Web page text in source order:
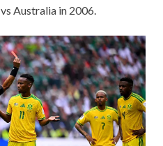
Australia in 2006.